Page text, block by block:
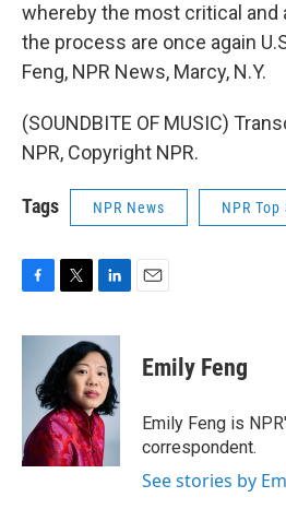
whereby the most critical and
the process are once again
Feng, NPR News, Marcy, N.Y.
(SOUNDBITE OF MUSIC)
NPR, Copyright NPR.
Tags NPR News NPR
c
k
i
t
e
r
n
k
e
d
I
n
Emily Feng
Emily Feng is
correspondent.
See stories by